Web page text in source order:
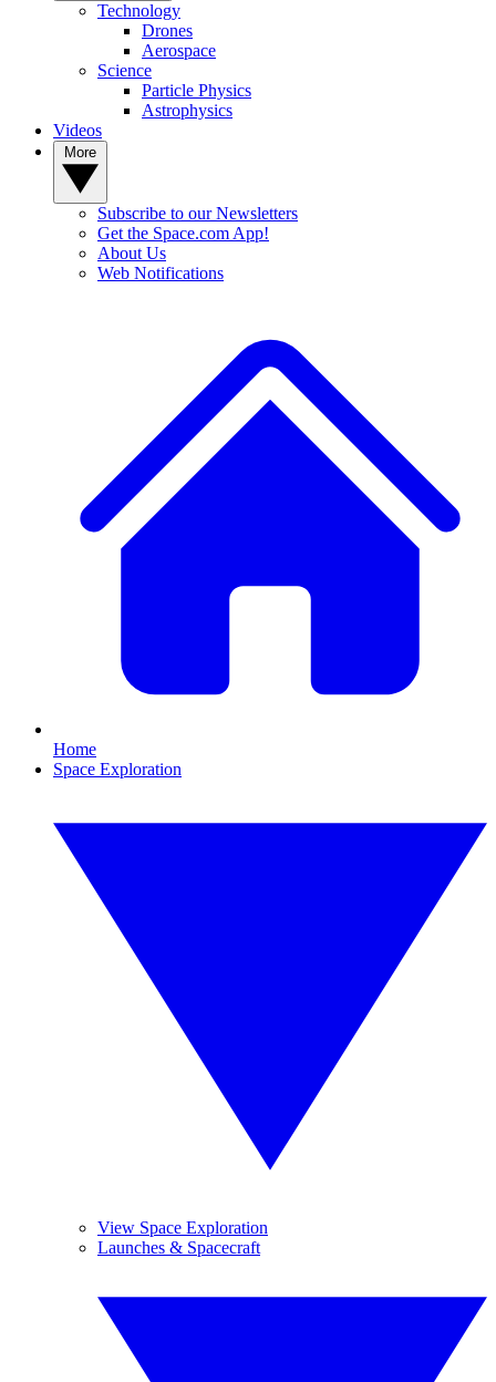
Technology
Drones
Aerospace
Science
Particle Physics
Astrophysics
Videos
Subscribe to our Newsletters
Get the Space.com App!
About Us
Web Notifications
Home
Space Exploration
View Space Exploration
Launches & Spacecraft